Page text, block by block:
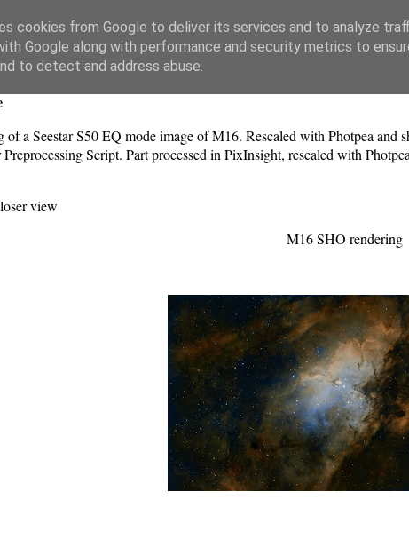
of a Seestar S50 EQ mode image of M16. Rescaled with Photpea
Script. Part processed in PixInsight, rescaled with
view
M16 SHO rendering
cookies from Google to deliver its services and to analyze
Google along with performance and security metrics to
to detect and address abuse.